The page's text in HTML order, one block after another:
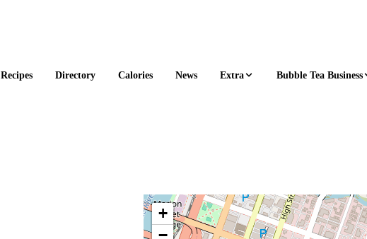
Recipes Directory Calories News Extra Bubble Tea Business
+
−